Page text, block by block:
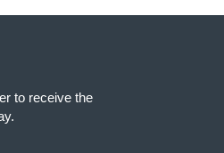
to receive the